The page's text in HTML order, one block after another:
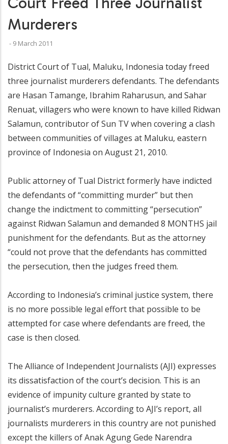
Murderers
- 9 March 2011
District Court of Tual, Maluku, Indonesia today freed
three journalist murderers defendants. The defendants
are Hasan Tamange, Ibrahim Raharusun, and Sahar
Renuat, villagers who were known to have killed Ridwan
Salamun, contributor of Sun TV when covering a clash
between communities of villages at Maluku, eastern
province of Indonesia on August 21, 2010.
Public attorney of Tual District formerly have indicted
the defendants of “committing murder” but then
change the indictment to committing “persecution”
against Ridwan Salamun and demanded 8 MONTHS jail
punishment for the defendants. But as the attorney
“could not prove that the defendants has committed
the persecution, then the judges freed them.
According to Indonesia’s criminal justice system, there
is no more possible legal effort that possible to be
attempted for case where defendants are freed, the
case is then closed.
The Alliance of Independent Journalists (AJI) expresses
its dissatisfaction of the court’s decision. This is an
evidence of impunity culture granted by state to
journalist’s murderers. According to AJI’s report, all
journalists murderers in this country are not punished
except the killers of Anak Agung Gede Narendra